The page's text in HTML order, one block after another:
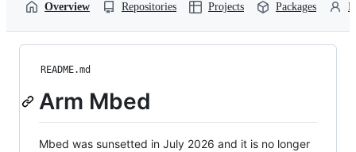
Overview Repositories Projects Packages
README.md
Arm Mbed
Mbed was sunsetted in July 2026 and it is no longer